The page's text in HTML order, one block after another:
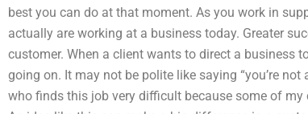
best you can do at that moment. As you work in
actually are working at a business today. Greater
customer. When a client wants to direct a business
going on. It may not be polite like saying “you’re
who finds this job very difficult because some of